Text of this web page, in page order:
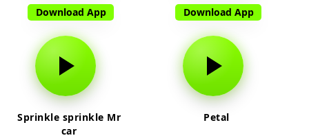
Download App Download App
Sprinkle sprinkle Mr
car
Petal